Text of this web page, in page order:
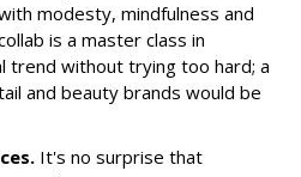
modesty, mindfulness and
is a master class in
trend without trying too hard; a
and beauty brands would be
It's no surprise that